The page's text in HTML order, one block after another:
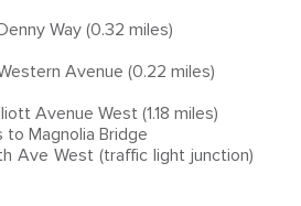
Way (0.32 miles)
Avenue (0.22 miles)
Avenue West (1.18 miles)
Magnolia Bridge
Ave West (traffic light junction)